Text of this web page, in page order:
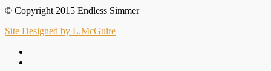
© Copyright 2015 Endless Simmer
Site Designed by L.McGuire